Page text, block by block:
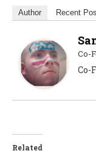
Author Recent
Co-
Co-
Related